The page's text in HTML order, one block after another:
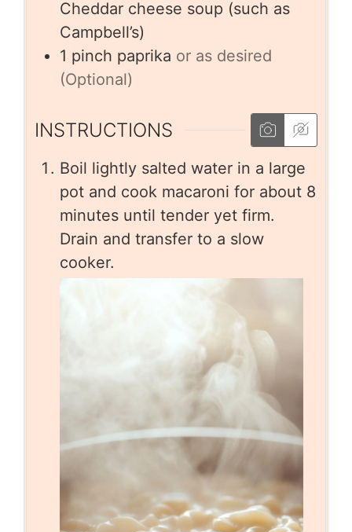
Cheddar cheese soup (such as
Campbell’s)
1 pinch paprika or as desired
(Optional)
INSTRUCTIONS
Boil lightly salted water in a large
pot and cook macaroni for about 8
minutes until tender yet firm.
Drain and transfer to a slow
cooker.